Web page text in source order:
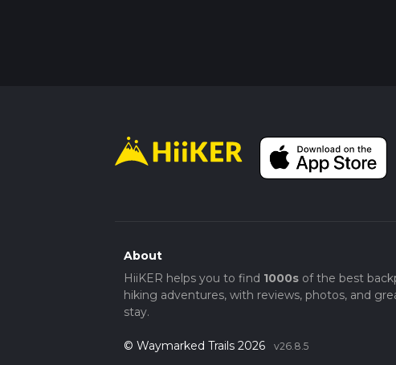
About
HiiKER helps you to find 1000sof the best
hiking adventures, with reviews, photos, and
stay.
© Waymarked Trails 2026 v26.8.5